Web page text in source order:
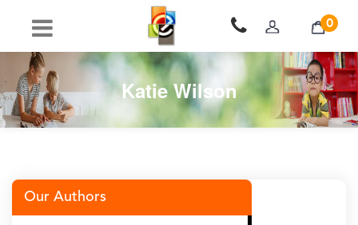
0
Katie Wilson
Our Authors